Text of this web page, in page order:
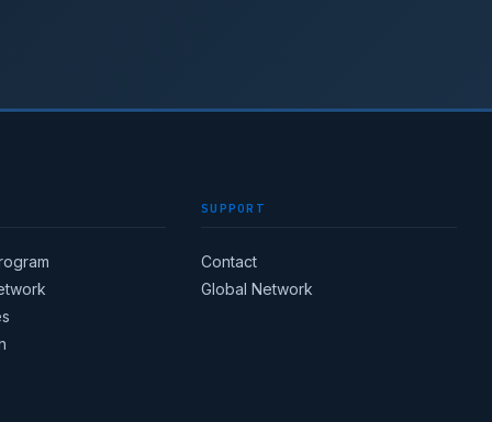
SUPPORT
Contact
Global Network